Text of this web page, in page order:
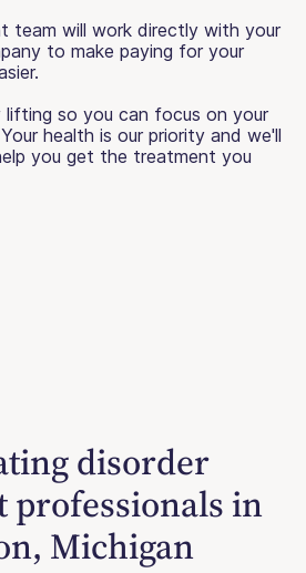
team will work directly with your
to make paying for your
lifting so you can focus on your
health is our priority and we'll
you get the treatment you
disorder
professionals in
Michigan